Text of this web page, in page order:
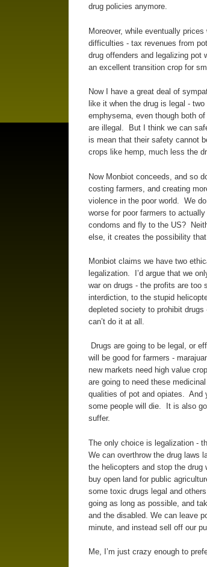
drug policies anymore.
Moreover, while eventually
difficulties - tax revenues from
drug offenders and legalizing pot
an excellent transition crop for
Now I have a great deal of
like it when the drug is legal -
emphysema, even though both
are illegal. But I think we can
is mean that their safety cannot
crops like hemp, much less the
Now Monbiot conceeds, and so
costing farmers, and creating
violence in the poor world. We
worse for poor farmers to
condoms and fly to the US?
else, it creates the possibility
Monbiot claims we have two
legalization. I’d argue that we
war on drugs - the profits are too
interdiction, to the stupid
depleted society to prohibit
can’t do it at all.
Drugs are going to be legal, or
will be good for farmers -
new markets need high value
are going to need these
qualities of pot and opiates. And
some people will die. It is also
suffer.
The only choice is legalization -
We can overthrow the drug laws
the helicopters and stop the drug
buy open land for public
some toxic drugs legal and
going as long as possible, and
and the disabled. We can leave
minute, and instead sell off our
Me, I’m just crazy enough to